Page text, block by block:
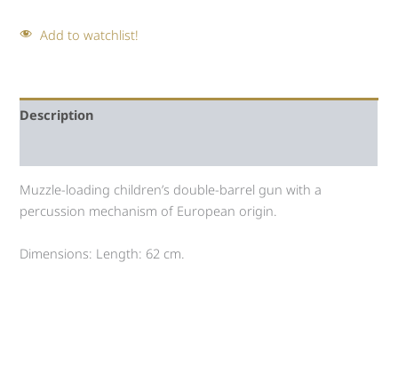
Add to watchlist!
Description
Muzzle-loading children’s double-barrel gun with a
percussion mechanism of European origin.
Dimensions: Length: 62 cm.